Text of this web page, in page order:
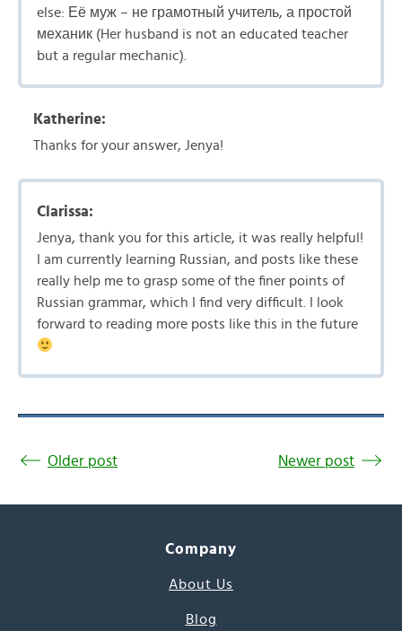
else: Её муж – не грамотный учитель, а простой
механик (Her husband is not an educated teacher
but a regular mechanic).
Katherine:
Thanks for your answer, Jenya!
Clarissa:
Jenya, thank you for this article, it was really helpful!
I am currently learning Russian, and posts like these
really help me to grasp some of the finer points of
Russian grammar, which I find very difficult. I look
forward to reading more posts like this in the future
Older post Newer post
Company
About Us
Blog